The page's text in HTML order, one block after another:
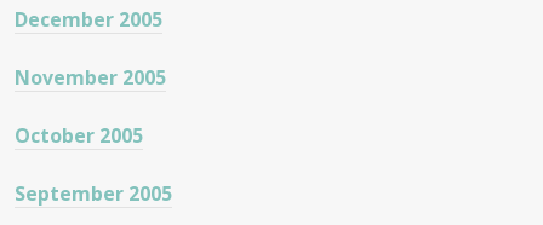
December 2005
November 2005
October 2005
September 2005